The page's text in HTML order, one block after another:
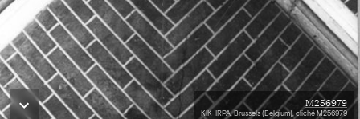
M256979
KIK-IRPA, Brussels (Belgium), cliché M256979